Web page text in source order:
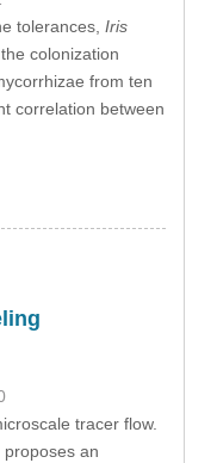
tolerances, Iris
colonization
from ten
correlation between
tracer flow.
an